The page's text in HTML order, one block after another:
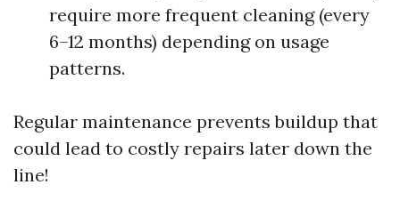
require more frequent cleaning (every
6–12 months) depending on usage
patterns.
Regular maintenance prevents buildup that
could lead to costly repairs later down the
line!